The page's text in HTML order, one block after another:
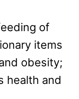
of
items
obesity;
health and